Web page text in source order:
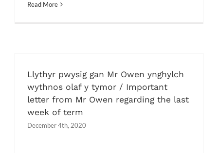
Read More
Llythyr pwysig gan Mr Owen ynghylch
wythnos olaf y tymor / Important
letter from Mr Owen regarding the last
week of term
December 4th, 2020